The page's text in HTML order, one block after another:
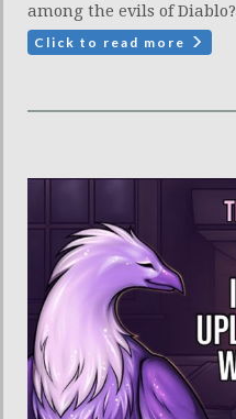
among the evils of Diablo?
Click to read more